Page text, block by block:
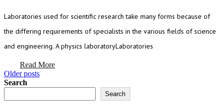
Laboratories used for scientific research take many forms because of
the differing requirements of specialists in the various fields of science
and engineering. A physics laboratoryLaboratories
Read More
Posts
navigation
Older posts
Search
Search